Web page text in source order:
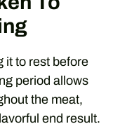
it to rest before
period allows
the meat,
end result.